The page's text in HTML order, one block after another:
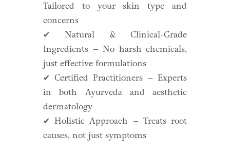
Tailored to your skin type and
concerns
✔ Natural & Clinical-Grade
Ingredients – No harsh chemicals,
just effective formulations
✔ Certified Practitioners – Experts
in both Ayurveda and aesthetic
dermatology
✔ Holistic Approach – Treats root
causes, not just symptoms